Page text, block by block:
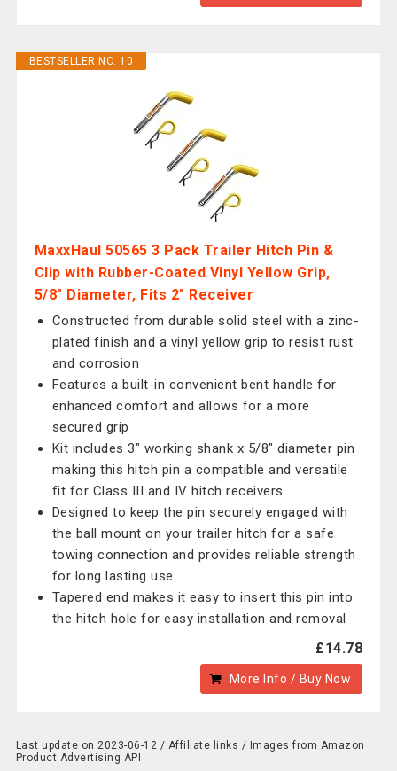
BESTSELLER NO. 10
MaxxHaul 50565 3 Pack Trailer Hitch Pin &
Clip with Rubber-Coated Vinyl Yellow Grip,
5/8" Diameter, Fits 2" Receiver
Constructed from durable solid steel with a zinc-
plated finish and a vinyl yellow grip to resist rust
and corrosion
Features a built-in convenient bent handle for
enhanced comfort and allows for a more
secured grip
Kit includes 3" working shank x 5/8" diameter pin
making this hitch pin a compatible and versatile
fit for Class III and IV hitch receivers
Designed to keep the pin securely engaged with
the ball mount on your trailer hitch for a safe
towing connection and provides reliable strength
for long lasting use
Tapered end makes it easy to insert this pin into
the hitch hole for easy installation and removal
£14.78
More Info / Buy Now
Last update on 2023-06-12 / Affiliate links / Images from Amazon
Product Advertising API